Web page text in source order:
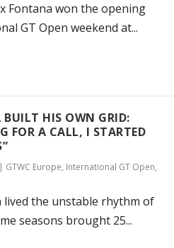
Fontana won the opening
GT Open weekend at...
HIS OWN GRID:
FOR A CALL, I STARTED
GTWC Europe, International GT Open,
lived the unstable rhythm of
seasons brought 25...